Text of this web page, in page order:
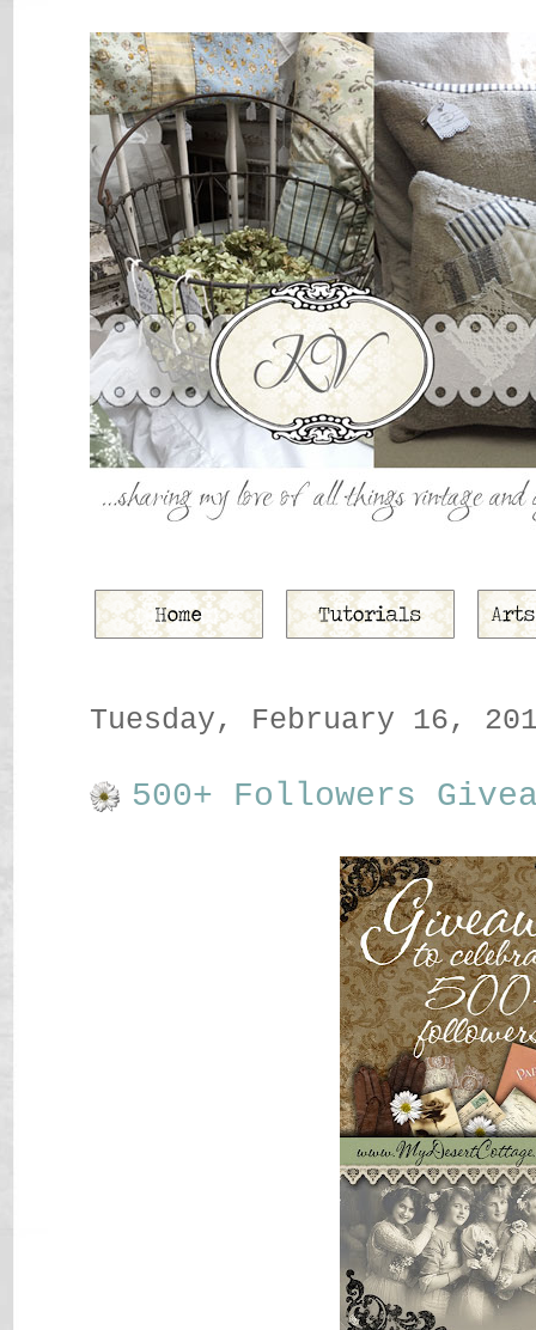
Tuesday, February 16,
500+ Followers